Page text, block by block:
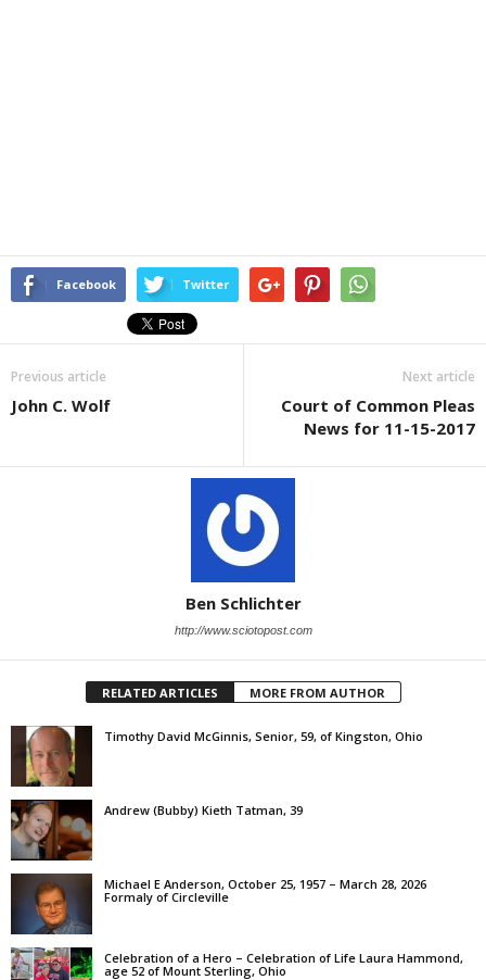
Facebook Twitter
Previous article
John C. Wolf
Next article
Court of Common Pleas
News for 11-15-2017
Ben Schlichter
http://www.sciotopost.com
RELATED ARTICLES MORE FROM AUTHOR
Timothy David McGinnis, Senior, 59, of Kingston, Ohio
Andrew (Bubby) Kieth Tatman, 39
Michael E Anderson, October 25, 1957 – March 28, 2026
Formaly of Circleville
Celebration of a Hero – Celebration of Life Laura Hammond,
age 52 of Mount Sterling, Ohio